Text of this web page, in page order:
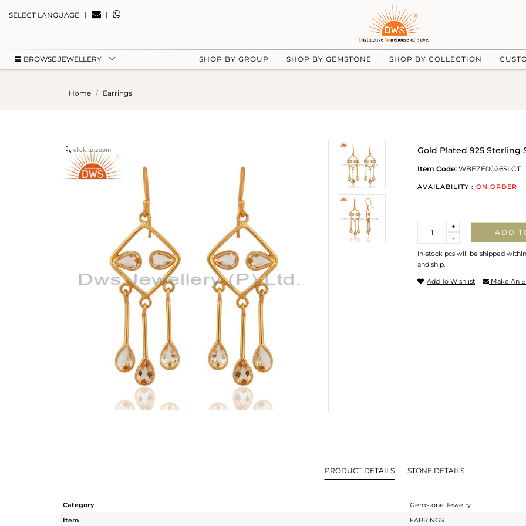
SELECT LANGUAGE | |
BROWSE JEWELLERY SHOP BY GROUP SHOP BY GEMSTONE SHOP BY COLLECTION
Home Earrings
click to zoom Gold Plated 925 Sterling
Item Code: WBEZE0026SLCT
AVAILABILITY : ON ORDER
-
+
ADD
In-stock pcs will be shipped
and ship.
Add To Wishlist Make An
PRODUCT DETAILS STONE DETAILS
Category
Gemstone Jewelry
Item
EARRINGS